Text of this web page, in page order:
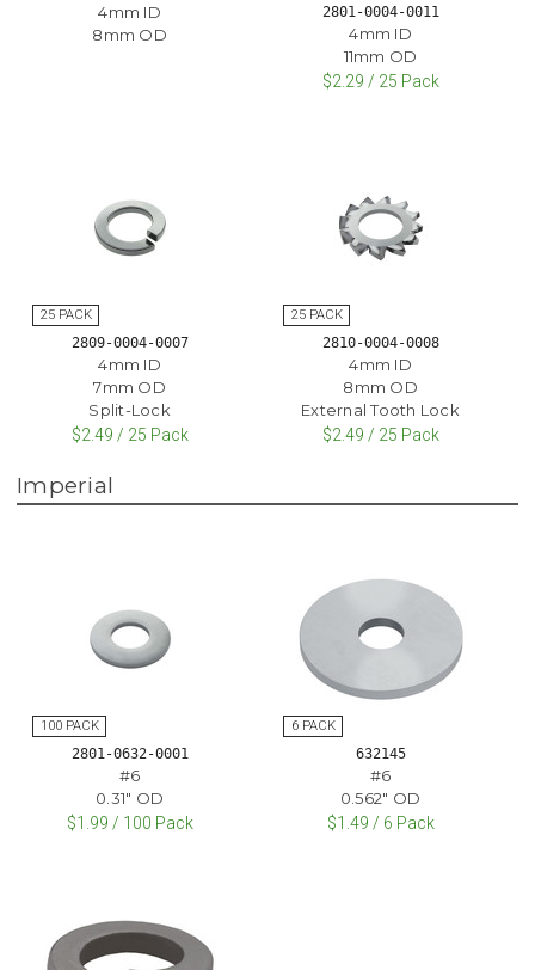
4mm ID
8mm OD
2801-0004-0011
4mm ID
11mm OD
$2.29 / 25 Pack
2809-0004-0007
4mm ID
7mm OD
Split-Lock
$2.49 / 25 Pack
2810-0004-0008
4mm ID
8mm OD
External Tooth Lock
$2.49 / 25 Pack
Imperial
2801-0632-0001
#6
0.31" OD
$1.99 / 100 Pack
632145
#6
0.562" OD
$1.49 / 6 Pack